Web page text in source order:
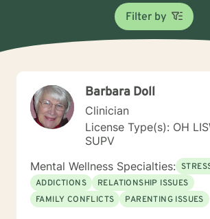
Filter by
Barbara Doll
Clinician
License Type(s): OH
SUPV
Mental Wellness Specialties:
ADDICTIONS
RELATIONSHIP ISSUES
FAMILY CONFLICTS
PARENTING ISSUES